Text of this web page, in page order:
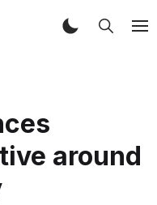
around